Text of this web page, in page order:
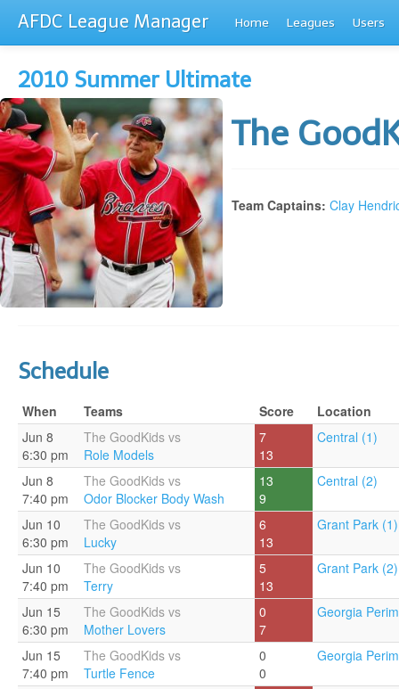
AFDC League Manager Home Leagues Users
2010 Summer Ultimate
The
Team Captains: Clay
Schedule
When Teams Score
Location
Jun 8
6:30 pm
The GoodKids vs
Role Models
7
13
Central (1)
Jun 8
7:40 pm
The GoodKids vs
Odor Blocker Body Wash
13
9
Central (2)
Jun 10
6:30 pm
The GoodKids vs
Lucky
6
13
Grant Park (1)
Jun 10
7:40 pm
The GoodKids vs
Terry
5
13
Grant Park (2)
Jun 15
6:30 pm
The GoodKids vs
Mother Lovers
0
7
Georgia
Jun 15
7:40 pm
The GoodKids vs
Turtle Fence
0
0
Georgia